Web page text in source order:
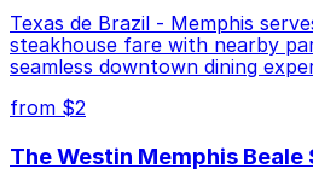
Texas de Brazil - Memphis
steakhouse fare with nearby
seamless downtown dining
from $2
The Westin Memphis